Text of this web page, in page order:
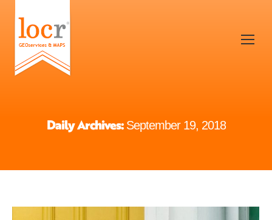
Daily Archives: September 19, 2018